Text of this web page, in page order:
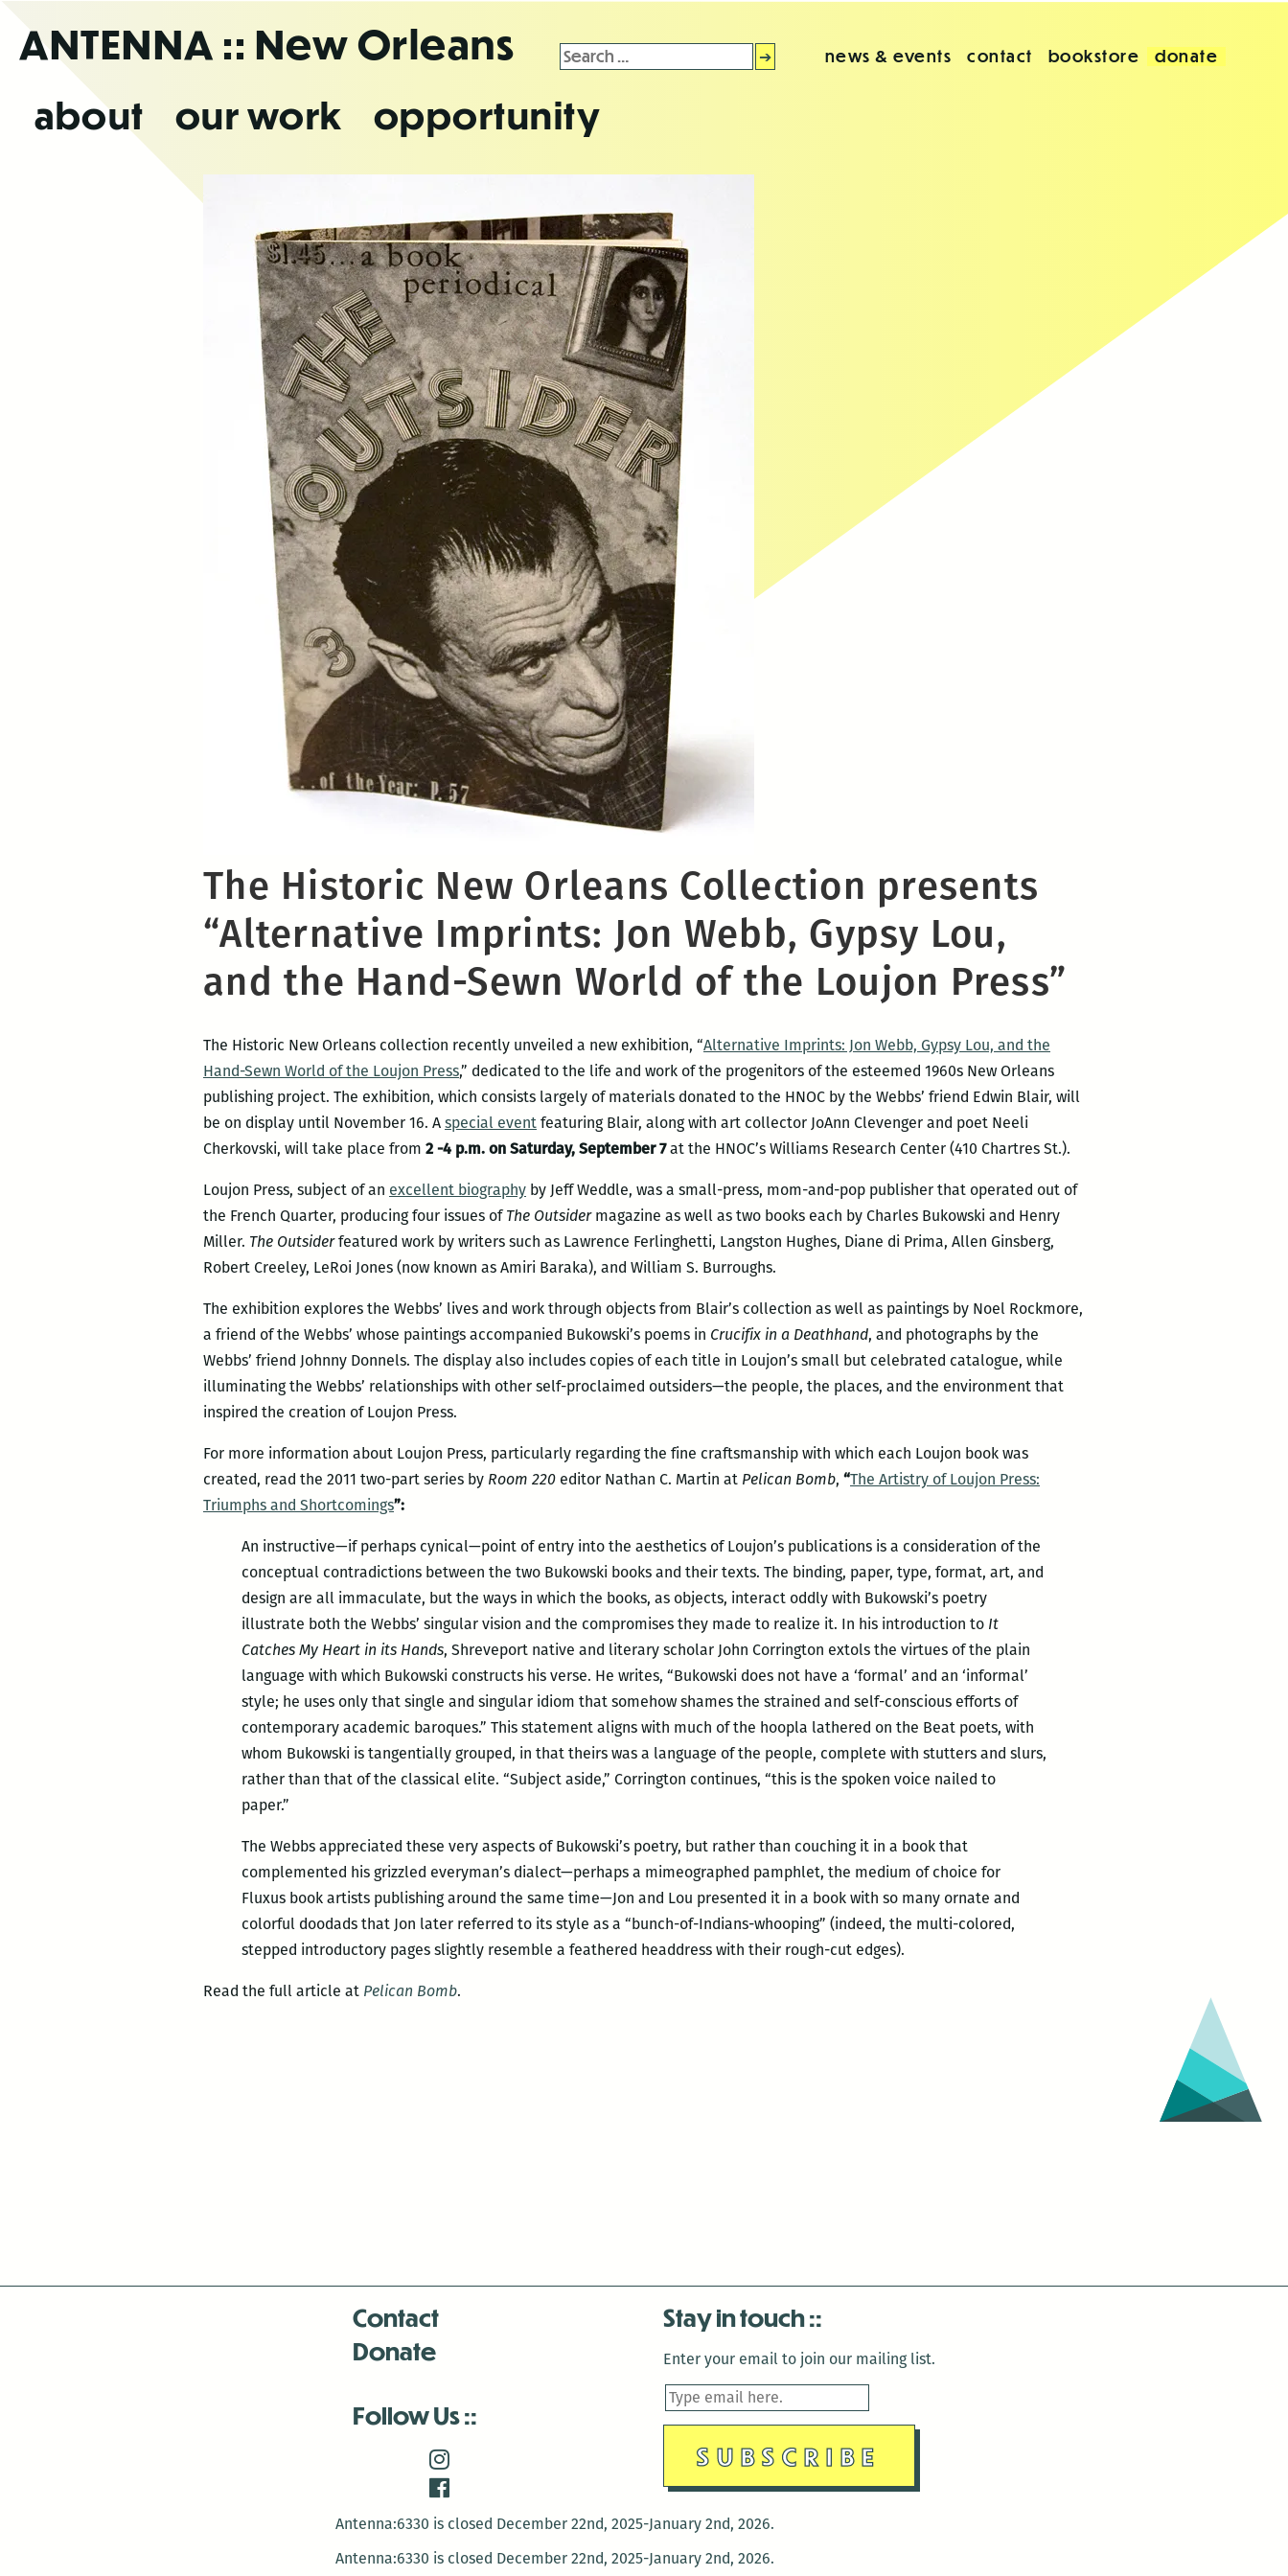
theANTENNA :: New Orleans
about our work opportunity
Search
for:
news & events contact bookstore donate
The Historic New Orleans Collection presents
“Alternative Imprints: Jon Webb, Gypsy Lou,
and the Hand-Sewn World of the Loujon Press”
The Historic New Orleans collection recently unveiled a new exhibition, “Alternative Imprints: Jon Webb, Gypsy Lou, and the
Hand-Sewn World of the Loujon Press,” dedicated to the life and work of the progenitors of the esteemed 1960s New Orleans
publishing project. The exhibition, which consists largely of materials donated to the HNOC by the Webbs’ friend Edwin Blair, will
be on display until November 16. A special event featuring Blair, along with art collector JoAnn Clevenger and poet Neeli
Cherkovski, will take place from 2 -4 p.m. on Saturday, September 7at the HNOC’s Williams Research Center (410 Chartres St.).
Loujon Press, subject of an excellent biography by Jeff Weddle, was a small-press, mom-and-pop publisher that operated out of
the French Quarter, producing four issues ofThe Outsidermagazine as well as two books each by Charles Bukowski and Henry
Miller. The Outsiderfeatured work by writers such as Lawrence Ferlinghetti, Langston Hughes, Diane di Prima, Allen Ginsberg,
Robert Creeley, LeRoi Jones (now known as Amiri Baraka), and William S. Burroughs.
The exhibition explores the Webbs’ lives and work through objects from Blair’s collection as well as paintings by Noel Rockmore,
a friend of the Webbs’ whose paintings accompanied Bukowski’s poems in Crucifix in a Deathhand, and photographs by the
Webbs’ friend Johnny Donnels. The display also includes copies of each title in Loujon’s small but celebrated catalogue, while
illuminating the Webbs’ relationships with other self-proclaimed outsiders—the people, the places, and the environment that
inspired the creation of Loujon Press.
For more information about Loujon Press, particularly regarding the fine craftsmanship with which each Loujon book was
created, read the 2011 two-part series by Room 220 editor Nathan C. Martin at Pelican Bomb, “The Artistry of Loujon Press:
Triumphs and Shortcomings”:
An instructive—if perhaps cynical—point of entry into the aesthetics of Loujon’s publications is a consideration of the
conceptual contradictions between the two Bukowski books and their texts. The binding, paper, type, format, art, and
design are all immaculate, but the ways in which the books, as objects, interact oddly with Bukowski’s poetry
illustrate both the Webbs’ singular vision and the compromises they made to realize it. In his introduction to It
Catches My Heart in its Hands, Shreveport native and literary scholar John Corrington extols the virtues of the plain
language with which Bukowski constructs his verse. He writes, “Bukowski does not have a ‘formal’ and an ‘informal’
style; he uses only that single and singular idiom that somehow shames the strained and self-conscious efforts of
contemporary academic baroques.” This statement aligns with much of the hoopla lathered on the Beat poets, with
whom Bukowski is tangentially grouped, in that theirs was a language of the people, complete with stutters and slurs,
rather than that of the classical elite. “Subject aside,” Corrington continues, “this is the spoken voice nailed to
paper.”
The Webbs appreciated these very aspects of Bukowski’s poetry, but rather than couching it in a book that
complemented his grizzled everyman’s dialect—perhaps a mimeographed pamphlet, the medium of choice for
Fluxus book artists publishing around the same time—Jon and Lou presented it in a book with so many ornate and
colorful doodads that Jon later referred to its style as a “bunch-of-Indians-whooping” (indeed, the multi-colored,
stepped introductory pages slightly resemble a feathered headdress with their rough-cut edges).
Read the full article at Pelican Bomb.
Antenna:6330 is closed December 22nd, 2025-January 2nd, 2026.
Antenna:6330 is closed December 22nd, 2025-January 2nd, 2026.
Contact
Donate
Follow Us
Stay in touch
Enter your email to join our mailing list.